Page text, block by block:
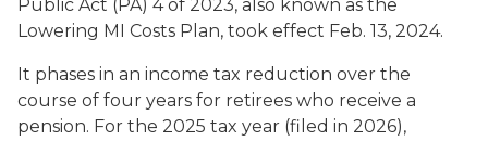
Public Act (PA) 4 of 2023, also known as the
Lowering MI Costs Plan, took effect Feb. 13, 2024.
It phases in an income tax reduction over the
course of four years for retirees who receive a
pension. For the 2025 tax year (filed in 2026),